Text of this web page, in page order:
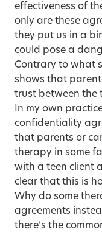
effectiveness of
only are these
they put us in a
could pose a
Contrary to what
shows that
trust between the
In my own
confidentiality
that parents or
therapy in some
with a teen client
clear that this is
Why do some
agreements
there’s the